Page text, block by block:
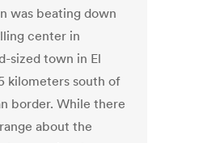
was beating down
center in
sized town in El
kilometers south of
border. While there
about the